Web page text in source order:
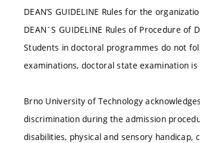
DEAN’S GUIDELINE Rules for the
DEAN´S GUIDELINE Rules of Procedure
Students in doctoral programmes do not
examinations, doctoral state examination is
Brno University of Technology
discrimination during the admission
disabilities, physical and sensory